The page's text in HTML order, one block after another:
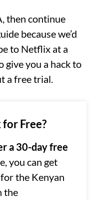
then continue
because we’d
to Netflix at a
give you a hack to
a free trial.
Free?
a 30-day free
you can get
the Kenyan
the